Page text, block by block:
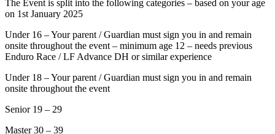
The Event is split into the following categories – based on your age
on 1st January 2025
Under 16 – Your parent / Guardian must sign you in and remain
onsite throughout the event – minimum age 12 – needs previous
Enduro Race / LF Advance DH or similar experience
Under 18 – Your parent / Guardian must sign you in and remain
onsite throughout the event
Senior 19 – 29
Master 30 – 39